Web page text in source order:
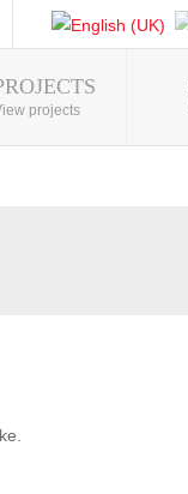
projects